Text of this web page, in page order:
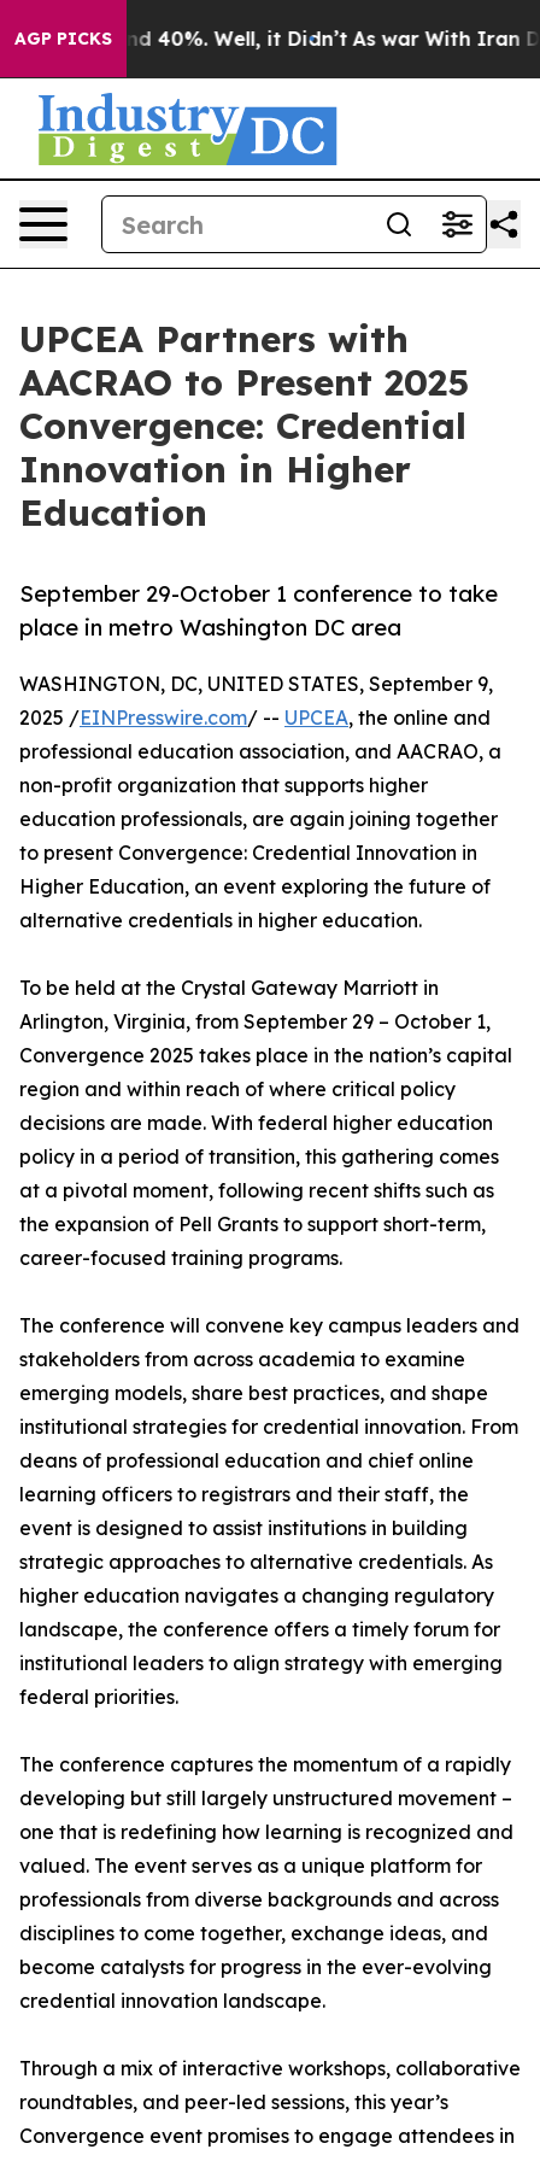
AGP PICKS
Around 40%. Well, it Didn’t As war With Iran
UPCEA Partners with
AACRAO to Present 2025
Convergence: Credential
Innovation in Higher
Education
September 29-October 1 conference to take
place in metro Washington DC area
WASHINGTON, DC, UNITED STATES, September 9,
2025 /EINPresswire.com/ -- UPCEA, the online and
professional education association, and AACRAO, a
non-profit organization that supports higher
education professionals, are again joining together
to present Convergence: Credential Innovation in
Higher Education, an event exploring the future of
alternative credentials in higher education.
To be held at the Crystal Gateway Marriott in
Arlington, Virginia, from September 29 – October 1,
Convergence 2025 takes place in the nation’s capital
region and within reach of where critical policy
decisions are made. With federal higher education
policy in a period of transition, this gathering comes
at a pivotal moment, following recent shifts such as
the expansion of Pell Grants to support short-term,
career-focused training programs.
The conference will convene key campus leaders and
stakeholders from across academia to examine
emerging models, share best practices, and shape
institutional strategies for credential innovation. From
deans of professional education and chief online
learning officers to registrars and their staff, the
event is designed to assist institutions in building
strategic approaches to alternative credentials. As
higher education navigates a changing regulatory
landscape, the conference offers a timely forum for
institutional leaders to align strategy with emerging
federal priorities.
The conference captures the momentum of a rapidly
developing but still largely unstructured movement –
one that is redefining how learning is recognized and
valued. The event serves as a unique platform for
professionals from diverse backgrounds and across
disciplines to come together, exchange ideas, and
become catalysts for progress in the ever-evolving
credential innovation landscape.
Through a mix of interactive workshops, collaborative
roundtables, and peer-led sessions, this year’s
Convergence event promises to engage attendees in